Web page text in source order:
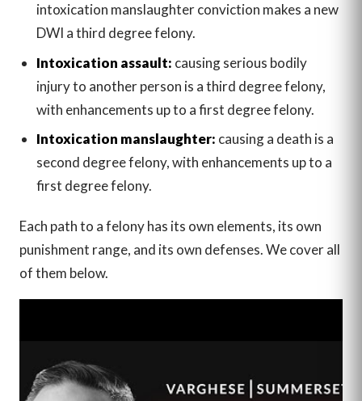
intoxication manslaughter conviction makes a new
DWI a third degree felony.
Intoxication assault: causing serious bodily
injury to another person is a third degree felony,
with enhancements up to a first degree felony.
Intoxication manslaughter: causing a death is a
second degree felony, with enhancements up to a
first degree felony.
Each path to a felony has its own elements, its own
punishment range, and its own defenses. We cover all
of them below.